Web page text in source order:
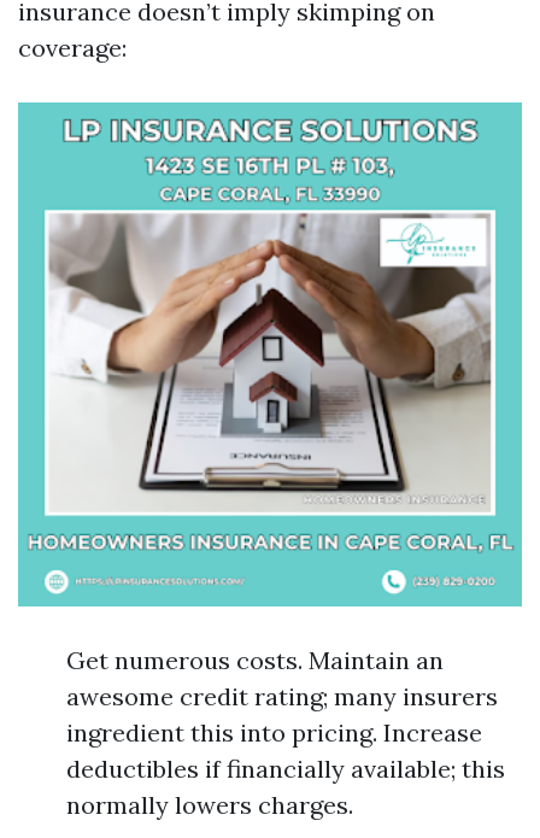
insurance doesn’t imply skimping on
coverage:
Get numerous costs. Maintain an
awesome credit rating; many insurers
ingredient this into pricing. Increase
deductibles if financially available; this
normally lowers charges.